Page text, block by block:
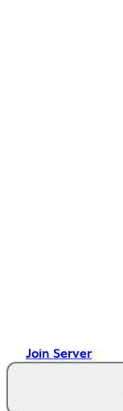
Join Server